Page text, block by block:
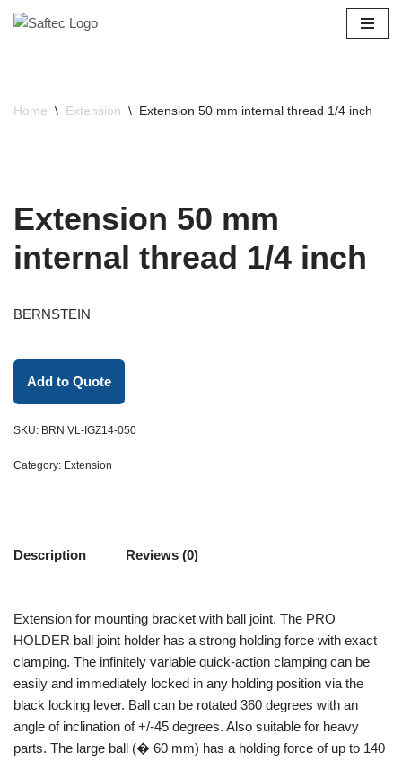
Home \ Extension \ Extension 50 mm internal thread 1/4 inch
Extension 50 mm
internal thread 1/4 inch
BERNSTEIN
Add to Quote
SKU: BRN VL-IGZ14-050
Category: Extension
Description Reviews (0)
Extension for mounting bracket with ball joint. The PRO
HOLDER ball joint holder has a strong holding force with exact
clamping. The infinitely variable quick-action clamping can be
easily and immediately locked in any holding position via the
black locking lever. Ball can be rotated 360 degrees with an
angle of inclination of +/-45 degrees. Also suitable for heavy
parts. The large ball (� 60 mm) has a holding force of up to 140